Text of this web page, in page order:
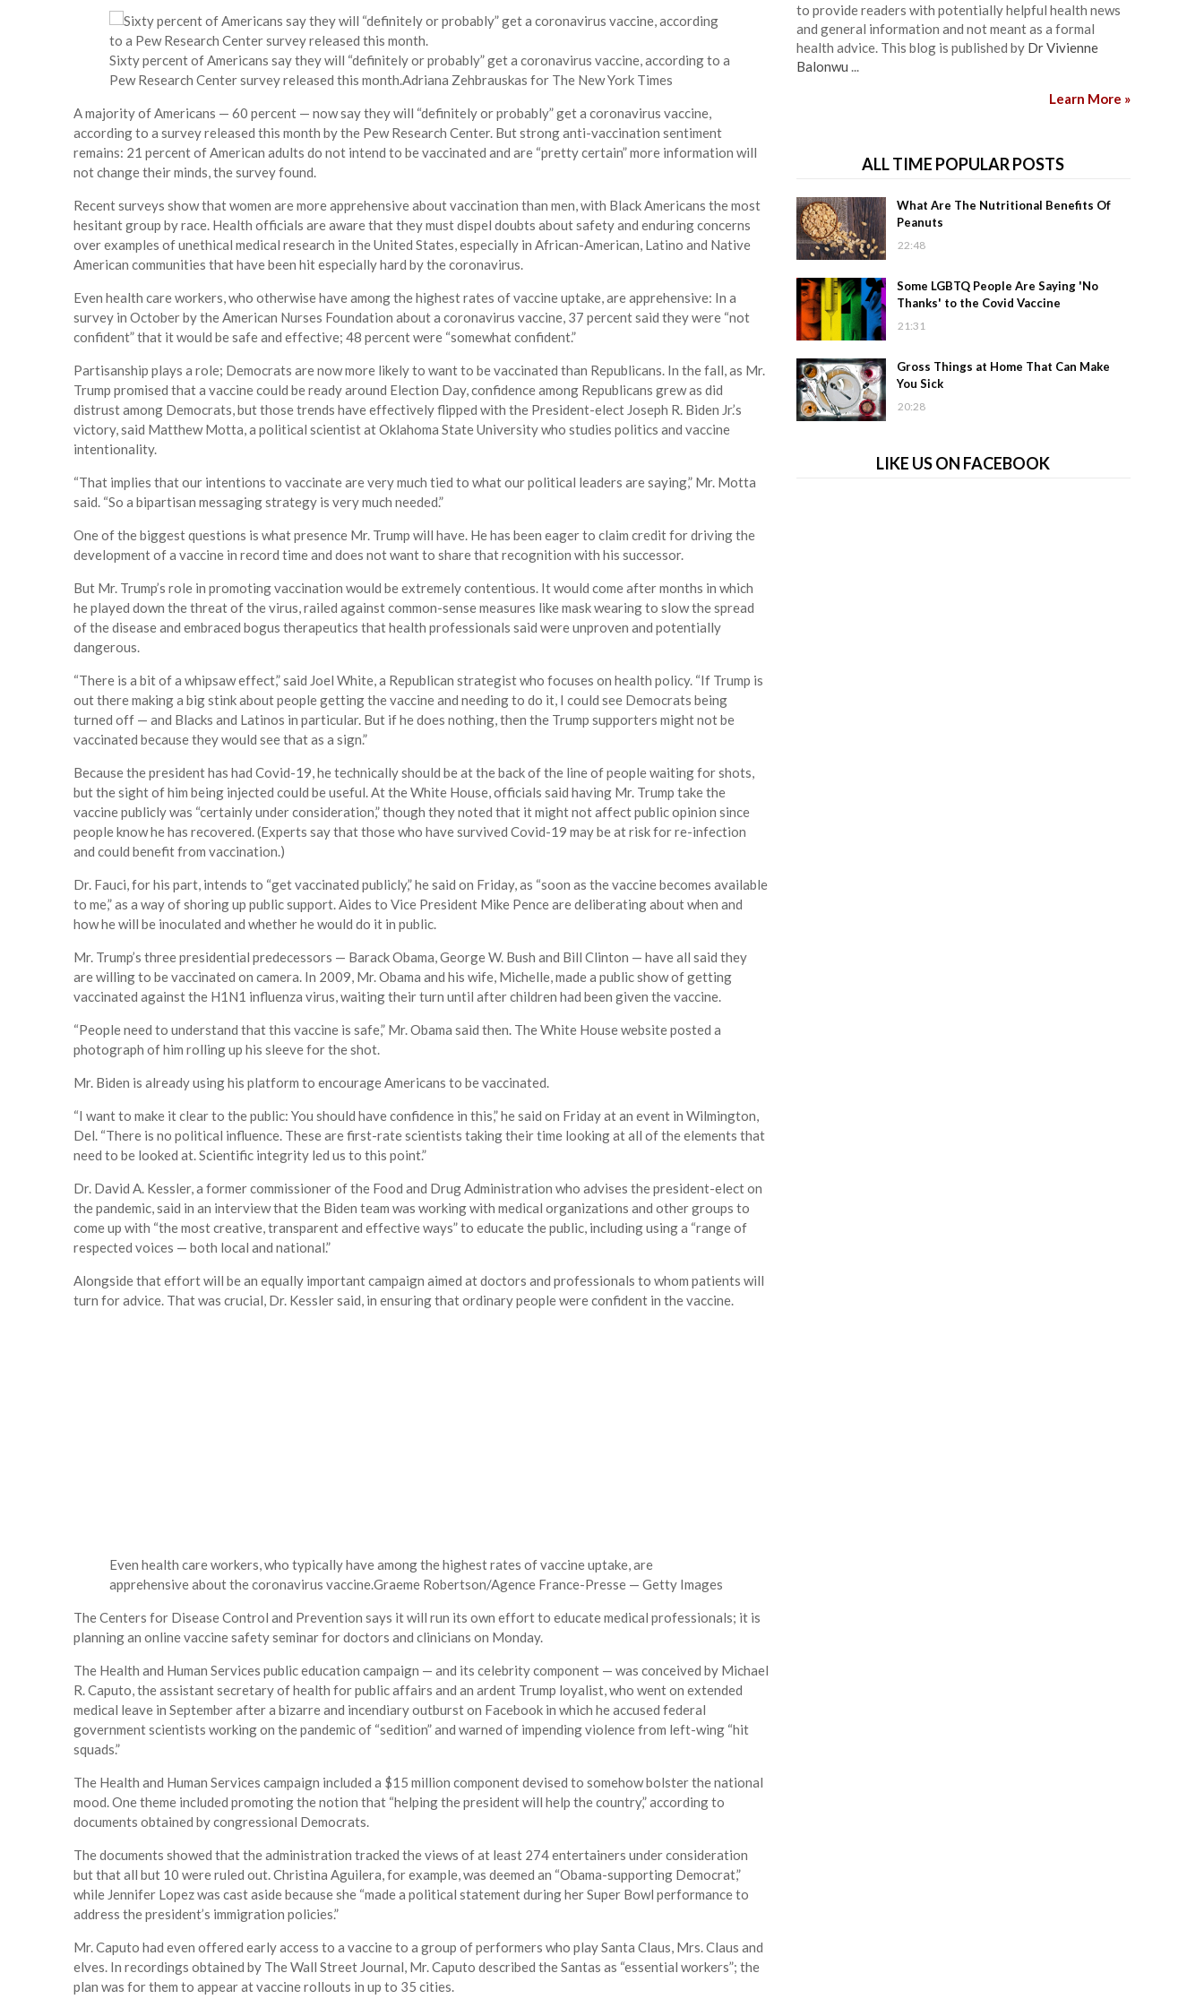
Sixty percent of Americans say they will “definitely or probably” get a coronavirus vaccine, according to a
Pew Research Center survey released this month.Adriana Zehbrauskas for The New York Times
A majority of Americans — 60 percent — now say they will “definitely or probably” get a coronavirus vaccine,
according to a survey released this month by the Pew Research Center. But strong anti-vaccination sentiment
remains: 21 percent of American adults do not intend to be vaccinated and are “pretty certain” more information will
not change their minds, the survey found.
Recent surveys show that women are more apprehensive about vaccination than men, with Black Americans the most
hesitant group by race. Health officials are aware that they must dispel doubts about safety and enduring concerns
over examples of unethical medical research in the United States, especially in African-American, Latino and Native
American communities that have been hit especially hard by the coronavirus.
Even health care workers, who otherwise have among the highest rates of vaccine uptake, are apprehensive: In a
survey in October by the American Nurses Foundation about a coronavirus vaccine, 37 percent said they were “not
confident” that it would be safe and effective; 48 percent were “somewhat confident.”
Partisanship plays a role; Democrats are now more likely to want to be vaccinated than Republicans. In the fall, as Mr.
Trump promised that a vaccine could be ready around Election Day, confidence among Republicans grew as did
distrust among Democrats, but those trends have effectively flipped with the President-elect Joseph R. Biden Jr.’s
victory, said Matthew Motta, a political scientist at Oklahoma State University who studies politics and vaccine
intentionality.
“That implies that our intentions to vaccinate are very much tied to what our political leaders are saying,” Mr. Motta
said. “So a bipartisan messaging strategy is very much needed.”
One of the biggest questions is what presence Mr. Trump will have. He has been eager to claim credit for driving the
development of a vaccine in record time and does not want to share that recognition with his successor.
But Mr. Trump’s role in promoting vaccination would be extremely contentious. It would come after months in which
he played down the threat of the virus, railed against common-sense measures like mask wearing to slow the spread
of the disease and embraced bogus therapeutics that health professionals said were unproven and potentially
dangerous.
“There is a bit of a whipsaw effect,” said Joel White, a Republican strategist who focuses on health policy. “If Trump is
out there making a big stink about people getting the vaccine and needing to do it, I could see Democrats being
turned off — and Blacks and Latinos in particular. But if he does nothing, then the Trump supporters might not be
vaccinated because they would see that as a sign.”
Because the president has had Covid-19, he technically should be at the back of the line of people waiting for shots,
but the sight of him being injected could be useful. At the White House, officials said having Mr. Trump take the
vaccine publicly was “certainly under consideration,” though they noted that it might not affect public opinion since
people know he has recovered. (Experts say that those who have survived Covid-19 may be at risk for re-infection
and could benefit from vaccination.)
Dr. Fauci, for his part, intends to “get vaccinated publicly,” he said on Friday, as “soon as the vaccine becomes available
to me,” as a way of shoring up public support. Aides to Vice President Mike Pence are deliberating about when and
how he will be inoculated and whether he would do it in public.
Mr. Trump’s three presidential predecessors — Barack Obama, George W. Bush and Bill Clinton — have all said they
are willing to be vaccinated on camera. In 2009, Mr. Obama and his wife, Michelle, made a public show of getting
vaccinated against the H1N1 influenza virus, waiting their turn until after children had been given the vaccine.
“People need to understand that this vaccine is safe,” Mr. Obama said then. The White House website posted a
photograph of him rolling up his sleeve for the shot.
Mr. Biden is already using his platform to encourage Americans to be vaccinated.
“I want to make it clear to the public: You should have confidence in this,” he said on Friday at an event in Wilmington,
Del. “There is no political influence. These are first-rate scientists taking their time looking at all of the elements that
need to be looked at. Scientific integrity led us to this point.”
Dr. David A. Kessler, a former commissioner of the Food and Drug Administration who advises the president-elect on
the pandemic, said in an interview that the Biden team was working with medical organizations and other groups to
come up with “the most creative, transparent and effective ways” to educate the public, including using a “range of
respected voices — both local and national.”
Alongside that effort will be an equally important campaign aimed at doctors and professionals to whom patients will
turn for advice. That was crucial, Dr. Kessler said, in ensuring that ordinary people were confident in the vaccine.
Even health care workers, who typically have among the highest rates of vaccine uptake, are
apprehensive about the coronavirus vaccine.Graeme Robertson/Agence France-Presse — Getty Images
The Centers for Disease Control and Prevention says it will run its own effort to educate medical professionals; it is
planning an online vaccine safety seminar for doctors and clinicians on Monday.
The Health and Human Services public education campaign — and its celebrity component — was conceived by Michael
R. Caputo, the assistant secretary of health for public affairs and an ardent Trump loyalist, who went on extended
medical leave in September after a bizarre and incendiary outburst on Facebook in which he accused federal
government scientists working on the pandemic of “sedition” and warned of impending violence from left-wing “hit
squads.”
The Health and Human Services campaign included a $15 million component devised to somehow bolster the national
mood. One theme included promoting the notion that “helping the president will help the country,” according to
documents obtained by congressional Democrats.
The documents showed that the administration tracked the views of at least 274 entertainers under consideration
but that all but 10 were ruled out. Christina Aguilera, for example, was deemed an “Obama-supporting Democrat,”
while Jennifer Lopez was cast aside because she “made a political statement during her Super Bowl performance to
address the president’s immigration policies.”
Mr. Caputo had even offered early access to a vaccine to a group of performers who play Santa Claus, Mrs. Claus and
elves. In recordings obtained by The Wall Street Journal, Mr. Caputo described the Santas as “essential workers”; the
plan was for them to appear at vaccine rollouts in up to 35 cities.
to provide readers with potentially helpful health news
and general information and not meant as a formal
health advice. This blog is published by Dr Vivienne
Balonwu ...
Learn More »
ALL TIME POPULAR POSTS
What Are The Nutritional Benefits Of
Peanuts
22:48
Some LGBTQ People Are Saying 'No
Thanks' to the Covid Vaccine
21:31
Gross Things at Home That Can Make
You Sick
20:28
LIKE US ON FACEBOOK